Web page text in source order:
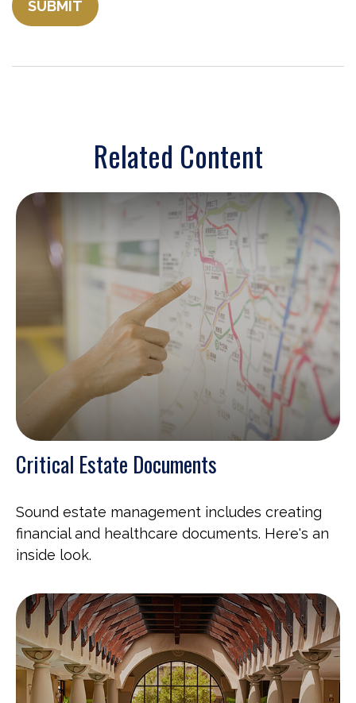
Related Content
Critical Estate Documents
Sound estate management includes creating
financial and healthcare documents. Here's an
inside look.